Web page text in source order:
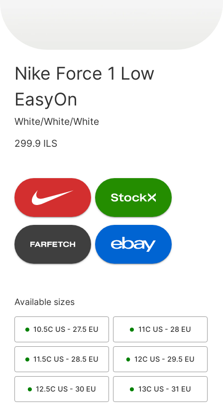
Nike Force 1 Low
EasyOn
White/White/White
299.9 ILS
Available sizes
10.5C US - 27.5 EU 11C US - 28 EU
11.5C US - 28.5 EU 12C US - 29.5 EU
12.5C US - 30 EU 13C US - 31 EU